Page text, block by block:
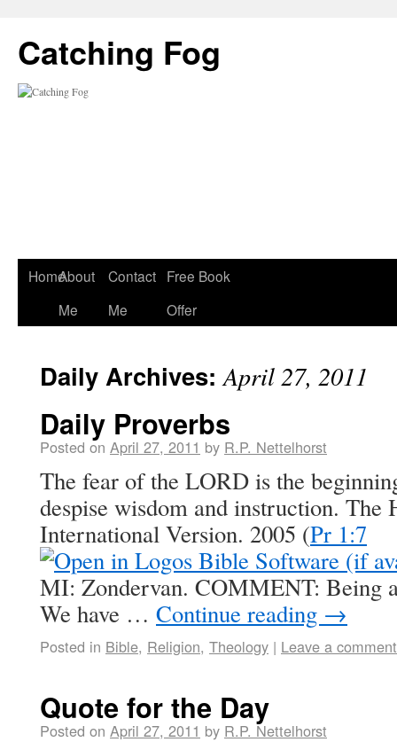
Catching Fog
HomeAbout
Me
Contact
Me
Free Book
Offer
Daily Archives:April 27, 2011
Daily Proverbs
Posted on April 27, 2011 by R.P. Nettelhorst
The fear of the LORD is the
despise wisdom and instruction. The
International Version. 2005 (Pr 1:7
MI: Zondervan. COMMENT: Being
We have … Continue reading →
Posted in Bible, Religion, Theology | Leave a comment
Quote for the Day
Posted on April 27, 2011 by R.P. Nettelhorst